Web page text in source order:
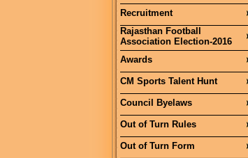
Recruitment
Rajasthan Football
Association Election-2016
Awards
CM Sports Talent Hunt
Council Byelaws
Out of Turn Rules
Out of Turn Form